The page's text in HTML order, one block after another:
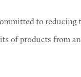
to reducing
of products from